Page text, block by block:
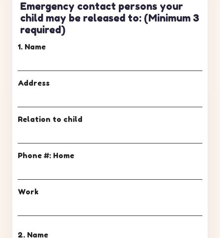
Emergency contact persons your
child may be released to: (Minimum 3
required)
1. Name
Address
Relation to child
Phone #: Home
Work
2. Name